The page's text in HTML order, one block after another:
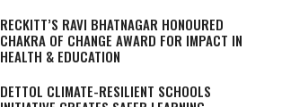
RECKITT’S RAVI BHATNAGAR HONOURED
CHAKRA OF CHANGE AWARD FOR IMPACT IN
HEALTH & EDUCATION
DETTOL CLIMATE-RESILIENT SCHOOLS